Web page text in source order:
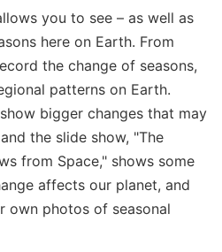
you to see – as well as
here on Earth. From
the change of seasons,
patterns on Earth.
bigger changes that may
the slide show, "The
from Space," shows some
affects our planet, and
own photos of seasonal